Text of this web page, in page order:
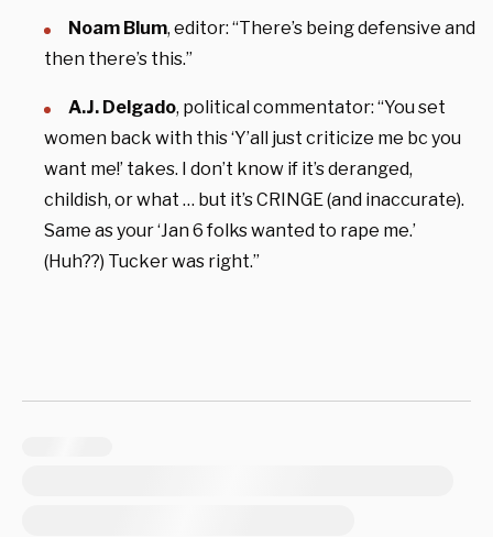
Noam Blum, editor: “There’s being defensive and
then there’s this.”
A.J. Delgado, political commentator: “You set
women back with this ‘Y’all just criticize me bc you
want me!’ takes. I don’t know if it’s deranged,
childish, or what … but it’s CRINGE (and inaccurate).
Same as your ‘Jan 6 folks wanted to rape me.’
(Huh??) Tucker was right.”